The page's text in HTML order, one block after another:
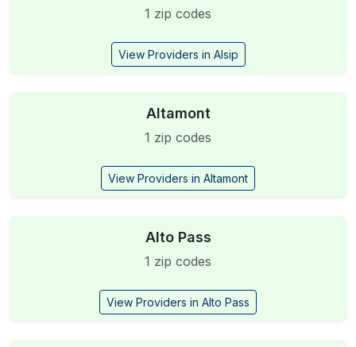
1 zip codes
View Providers in Alsip
Altamont
1 zip codes
View Providers in Altamont
Alto Pass
1 zip codes
View Providers in Alto Pass